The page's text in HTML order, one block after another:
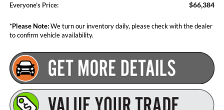
Everyone’s Price: $66,384
*Please Note:We turn our inventory daily, please check with the dealer
to confirm vehicle availability.